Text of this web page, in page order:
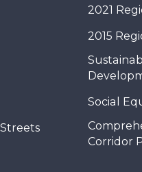
2021
2015
Social
Corridor